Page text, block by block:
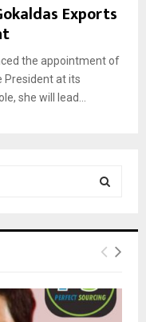
Exports
the appointment of
President at its
she will lead...
E
R